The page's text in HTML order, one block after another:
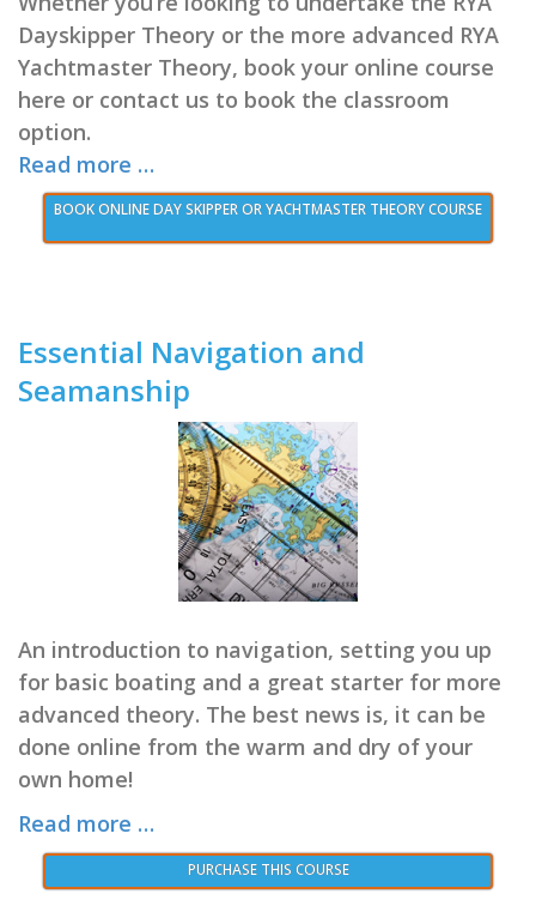
Dayskipper Theory or the more advanced RYA
Yachtmaster Theory, book your online course
here or contact us to book the classroom
option.
Read more …
BOOK ONLINE DAY SKIPPER OR YACHTMASTER THEORY COURSE
Essential Navigation and
Seamanship
An introduction to navigation, setting you up
for basic boating and a great starter for more
advanced theory. The best news is, it can be
done online from the warm and dry of your
own home!
Read more …
PURCHASE THIS COURSE